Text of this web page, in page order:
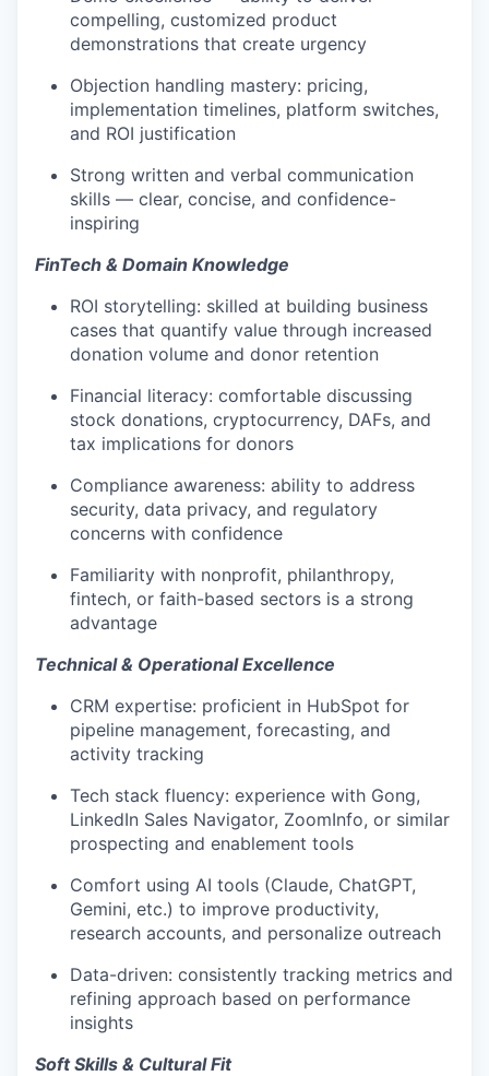
compelling, customized product
demonstrations that create urgency
Objection handling mastery: pricing,
implementation timelines, platform switches,
and ROI justification
Strong written and verbal communication
skills — clear, concise, and confidence-
inspiring
FinTech & Domain Knowledge
ROI storytelling: skilled at building business
cases that quantify value through increased
donation volume and donor retention
Financial literacy: comfortable discussing
stock donations, cryptocurrency, DAFs, and
tax implications for donors
Compliance awareness: ability to address
security, data privacy, and regulatory
concerns with confidence
Familiarity with nonprofit, philanthropy,
fintech, or faith-based sectors is a strong
advantage
Technical & Operational Excellence
CRM expertise: proficient in HubSpot for
pipeline management, forecasting, and
activity tracking
Tech stack fluency: experience with Gong,
LinkedIn Sales Navigator, ZoomInfo, or similar
prospecting and enablement tools
Comfort using AI tools (Claude, ChatGPT,
Gemini, etc.) to improve productivity,
research accounts, and personalize outreach
Data-driven: consistently tracking metrics and
refining approach based on performance
insights
Soft Skills & Cultural Fit